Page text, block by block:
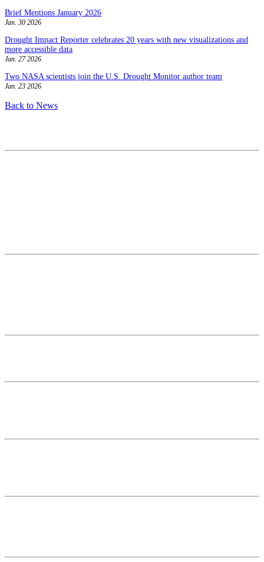
Brief Mentions January 2026
Jan. 30 2026
Drought Impact Reporter celebrates 20 years with new visualizations and
more accessible data
Jan. 27 2026
Two NASA scientists join the U.S. Drought Monitor author team
Jan. 23 2026
Back to News